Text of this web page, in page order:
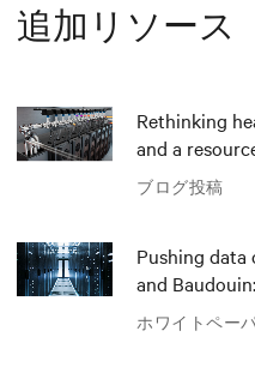
追加リソース
ブログ投稿
Rethinking
and a
ホワイトペー
Pushing data
and
outdated